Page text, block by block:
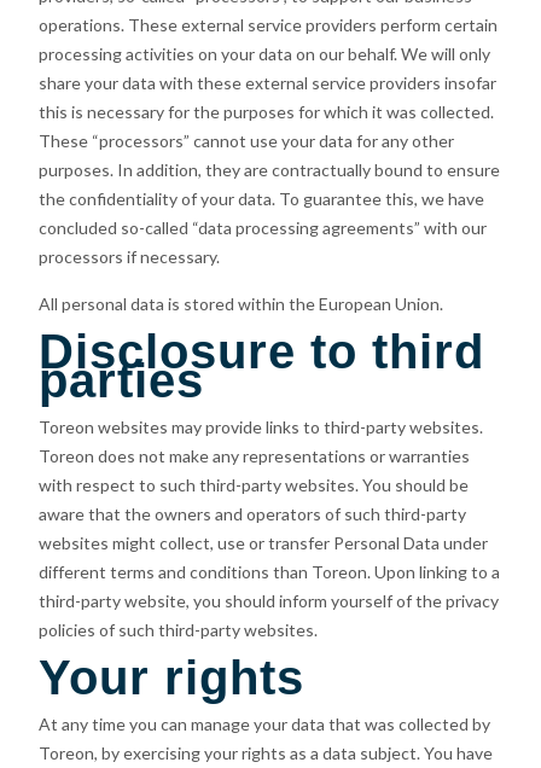
operations. These external service providers perform certain
processing activities on your data on our behalf. We will only
share your data with these external service providers insofar
this is necessary for the purposes for which it was collected.
These “processors” cannot use your data for any other
purposes. In addition, they are contractually bound to ensure
the confidentiality of your data. To guarantee this, we have
concluded so-called “data processing agreements” with our
processors if necessary.
All personal data is stored within the European Union.
Disclosure to third
parties
Toreon websites may provide links to third-party websites.
Toreon does not make any representations or warranties
with respect to such third-party websites. You should be
aware that the owners and operators of such third-party
websites might collect, use or transfer Personal Data under
different terms and conditions than Toreon. Upon linking to a
third-party website, you should inform yourself of the privacy
policies of such third-party websites.
Your rights
At any time you can manage your data that was collected by
Toreon, by exercising your rights as a data subject. You have